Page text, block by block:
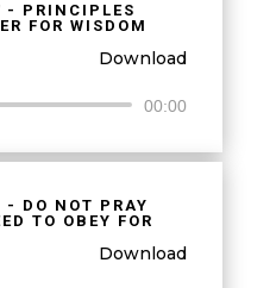
- PRINCIPLES
FOR WISDOM
Download
00:00
- DO NOT PRAY
TO OBEY FOR
Download